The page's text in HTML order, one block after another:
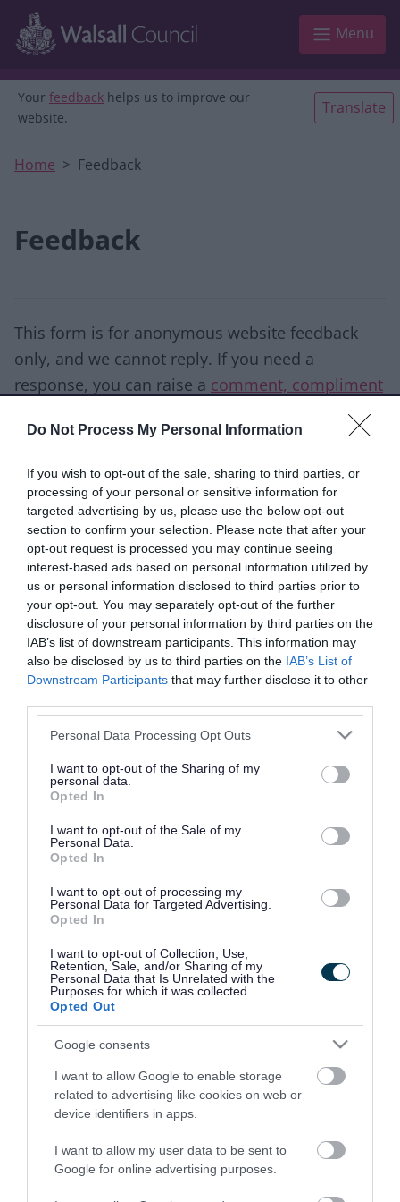
Do Not Process My Personal Information
If you wish to opt-out of the sale, sharing to third parties, or
processing of your personal or sensitive information for
targeted advertising by us, please use the below opt-out
section to confirm your selection. Please note that after your
opt-out request is processed you may continue seeing
interest-based ads based on personal information utilized by
us or personal information disclosed to third parties prior to
your opt-out. You may separately opt-out of the further
disclosure of your personal information by third parties on the
IAB’s list of downstream participants. This information may
also be disclosed by us to third parties on the IAB’s List of
Downstream Participants that may further disclose it to other
Please note that this website/app uses one or more Google
not limited to your visit or usage behaviour. You may click to
grant or deny consent to Google and its third-party tags to
use your data for below specified purposes in below Google
consent section.
Personal Data Processing Opt Outs
I want to opt-out of the Sharing of my
personal data.
Opted In
I want to opt-out of the Sale of my
Personal Data.
Opted In
I want to opt-out of processing my
Personal Data for Targeted Advertising.
Opted In
I want to opt-out of Collection, Use,
Retention, Sale, and/or Sharing of my
Personal Data that Is Unrelated with the
Purposes for which it was collected.
Opted Out
Google consents
I want to allow Google to enable storage
related to advertising like cookies on web or
device identifiers in apps.
I want to allow my user data to be sent to
Google for online advertising purposes.
Skip to main content
Menu
Your feedback helps us to improve our
website.
Translate
Home Feedback
Feedback
This form is for anonymous website feedback
only, and we cannot reply. If you need a
response, you can raise a comment, compliment
Good Ok Poor
Did you find what you were looking for?
Yes No
Please do not provide personal details as we will not
Rate this page